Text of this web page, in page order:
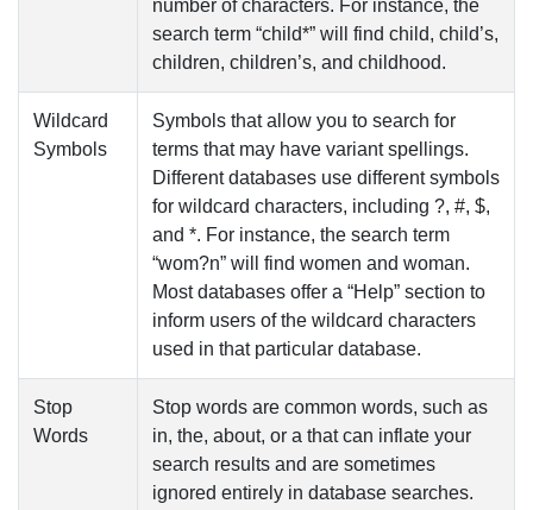
number of characters. For instance, the
search term “child*” will find child, child’s,
children, children’s, and childhood.
Wildcard
Symbols
Symbols that allow you to search for
terms that may have variant spellings.
Different databases use different symbols
for wildcard characters, including ?, #, $,
and *. For instance, the search term
“wom?n” will find women and woman.
Most databases offer a “Help” section to
inform users of the wildcard characters
used in that particular database.
Stop
Words
Stop words are common words, such as
in, the, about, or a that can inflate your
search results and are sometimes
ignored entirely in database searches.